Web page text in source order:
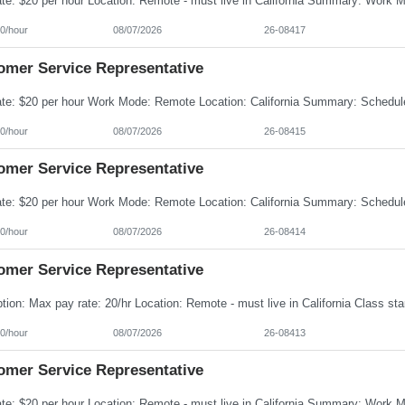
hour 08/07/2026 26-08417
Service Representative
hour 08/07/2026 26-08415
Service Representative
hour 08/07/2026 26-08414
Service Representative
hour 08/07/2026 26-08413
Service Representative